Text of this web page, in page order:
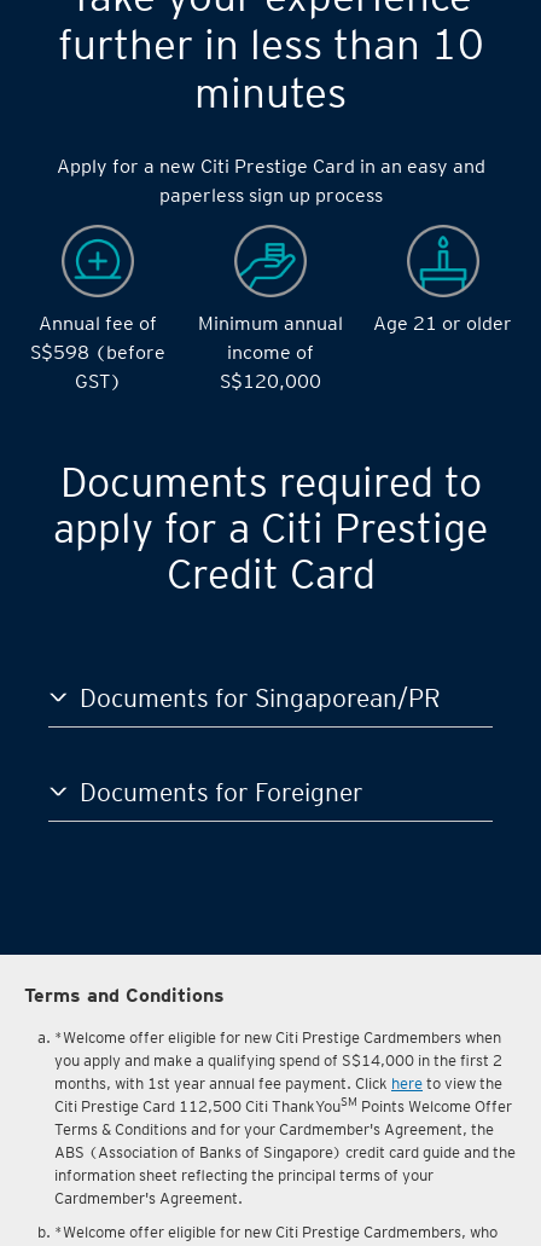
Take your experience
further in less than 10
minutes
Apply for a new Citi Prestige Card in an easy and
paperless sign up process
Annual fee of
S$598 (before
Minimum annual
income of
Documents required to
apply for a Citi Prestige
Documents for Singaporean/PR
Documents for Foreigner
Terms and Conditions
*Welcome offer eligible for new Citi Prestige Cardmembers when
you apply and make a qualifying spend of S$14,000 in the first 2
months, with 1st year annual fee payment. Clickhereto view the
Citi Prestige Card 112,500 Citi ThankYou SMPoints Welcome Offer
Terms & Conditions and for your Cardmember's Agreement, the
ABS (Association of Banks of Singapore) credit card guide and the
information sheet reflecting the principal terms of your
Cardmember's Agreement.